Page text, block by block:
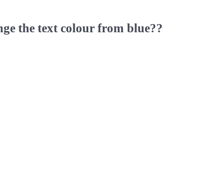
the text colour from blue??